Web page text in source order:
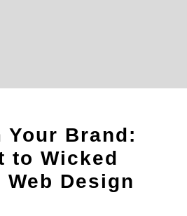
Your Brand:
to Wicked
Design